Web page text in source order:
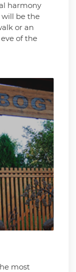
harmony
be the
or an
of the
most